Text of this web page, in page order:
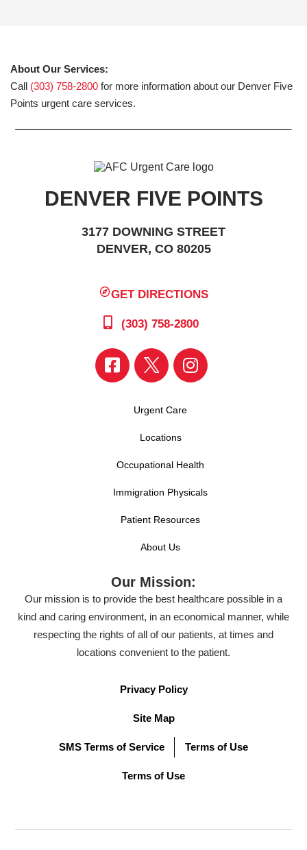
About Our Services:
Call (303) 758-2800 for more information about our Denver Five
Points urgent care services.
DENVER FIVE POINTS
3177 DOWNING STREET
DENVER, CO 80205
GET DIRECTIONS
(303) 758-2800
Urgent Care
Locations
Occupational Health
Immigration Physicals
Patient Resources
About Us
Our Mission:
Our mission is to provide the best healthcare possible in a
kind and caring environment, in an economical manner, while
respecting the rights of all of our patients, at times and
locations convenient to the patient.
Privacy Policy
Site Map
SMS Terms of Service Terms of Use
Terms of Use